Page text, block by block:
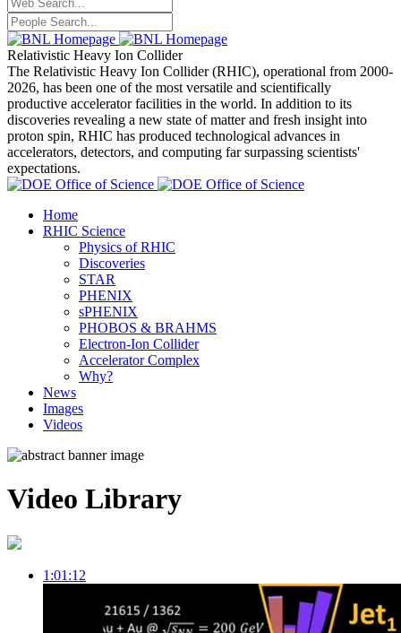
Relativistic Heavy Ion Collider
The Relativistic Heavy Ion Collider (RHIC), operational from 2000-
2026, has been one of the most versatile and scientifically
productive accelerator facilities in the world. In addition to its
discoveries revealing a new state of matter and fresh insight into
proton spin, RHIC has produced technological advances in
accelerators, detectors, and computing far surpassing scientists'
expectations.
Home
RHIC Science
Physics of RHIC
Discoveries
STAR
PHENIX
sPHENIX
PHOBOS & BRAHMS
Electron-Ion Collider
Accelerator Complex
Why?
News
Images
Videos
Video Library
1:01:12